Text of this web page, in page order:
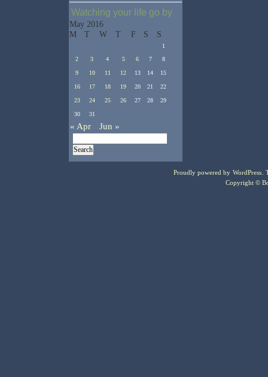
Watching your life go by
May 2016
M
T W T F S S
1
2
3 4 5 6 7 8
9 10 11 12 13 14 15
16 17 18 19 20 21 22
23 24 25 26 27 28 29
30 31
« Apr Jun »
Proudly powered by WordPress .
Copyright ©